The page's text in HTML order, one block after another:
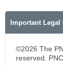
Important
©2026 The
reserved.